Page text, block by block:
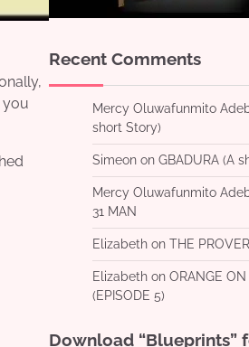
you
Recent Comments
Mercy Oluwafunmito
short Story)
Simeonon GBADURA (A
Mercy Oluwafunmito
31 MAN
Elizabethon THE
Elizabethon ORANGE ON
(EPISODE 5)
Download “Blueprints”